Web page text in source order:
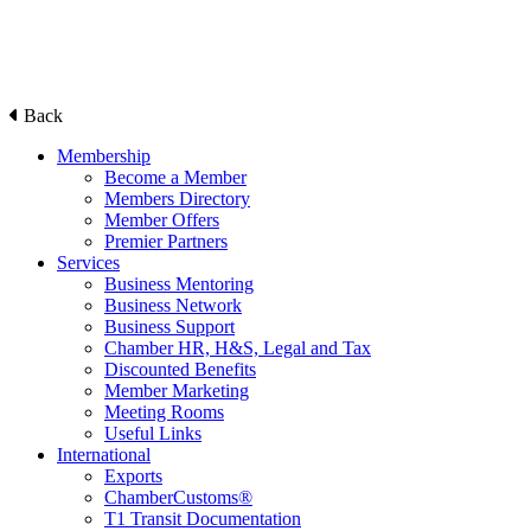
Back
Membership
Become a Member
Members Directory
Member Offers
Premier Partners
Services
Business Mentoring
Business Network
Business Support
Chamber HR, H&S, Legal and Tax
Discounted Benefits
Member Marketing
Meeting Rooms
Useful Links
International
Exports
ChamberCustoms®
T1 Transit Documentation